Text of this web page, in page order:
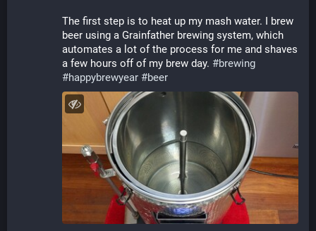
The first step is to heat up my mash water. I brew
beer using a Grainfather brewing system, which
automates a lot of the process for me and shaves
a few hours off of my brew day. #brewing
#happybrewyear #beer